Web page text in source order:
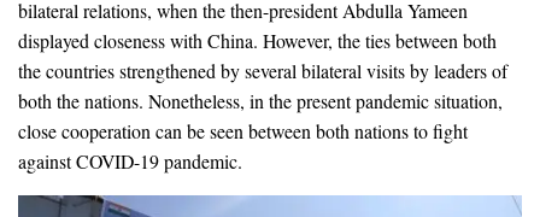
bilateral relations, when the then-president Abdulla Yameen
displayed closeness with China. However, the ties between both
the countries strengthened by several bilateral visits by leaders of
both the nations. Nonetheless, in the present pandemic situation,
close cooperation can be seen between both nations to fight
against COVID-19 pandemic.